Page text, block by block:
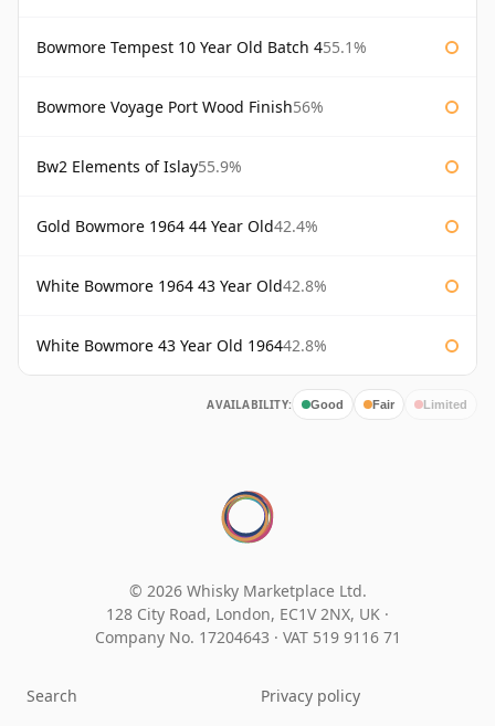
Bowmore Tempest 10 Year Old Batch 455.1%
Bowmore Voyage Port Wood Finish56%
Bw2 Elements of Islay55.9%
Gold Bowmore 1964 44 Year Old42.4%
White Bowmore 1964 43 Year Old42.8%
White Bowmore 43 Year Old 196442.8%
AVAILABILITY: Good Fair Limited
© 2026 Whisky Marketplace Ltd.
128 City Road, London, EC1V 2NX, UK ·
Company No. 17204643 · VAT 519 9116 71
Search Privacy policy